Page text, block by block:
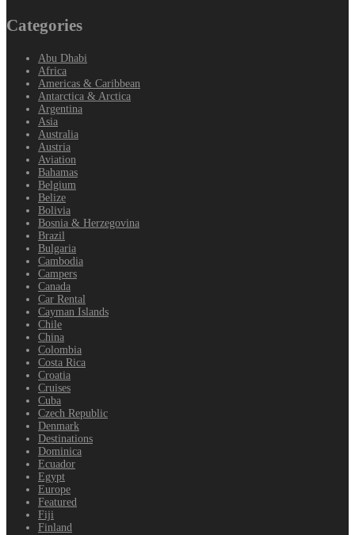
Categories
Abu Dhabi
Africa
Americas & Caribbean
Antarctica & Arctica
Argentina
Asia
Australia
Austria
Aviation
Bahamas
Belgium
Belize
Bolivia
Bosnia & Herzegovina
Brazil
Bulgaria
Cambodia
Campers
Canada
Car Rental
Cayman Islands
Chile
China
Colombia
Costa Rica
Croatia
Cruises
Cuba
Czech Republic
Denmark
Destinations
Dominica
Ecuador
Egypt
Europe
Featured
Fiji
Finland